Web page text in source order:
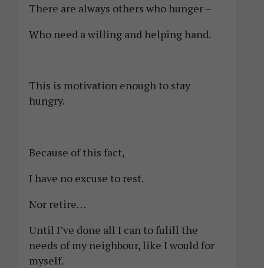
There are always others who hunger –
Who need a willing and helping hand.
This is motivation enough to stay
hungry.
Because of this fact,
I have no excuse to rest.
Nor retire…
Until I’ve done all I can to fulill the
needs of my neighbour, like I would for
myself.